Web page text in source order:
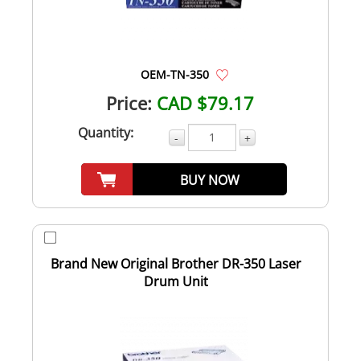
OEM-TN-350
Price: CAD $79.17
Quantity: - +
BUY NOW
Brand New Original Brother DR-350 Laser
Drum Unit